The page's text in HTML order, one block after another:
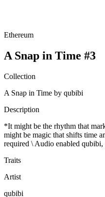
Ethereum
A Snap in Time #3
Collection
A Snap in Time by qubibi
Description
*It might be the rhythm that
might be magic that shifts time
required \ Audio enabled qubibi,
Traits
Artist
qubibi